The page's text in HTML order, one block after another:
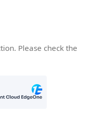
Please check the